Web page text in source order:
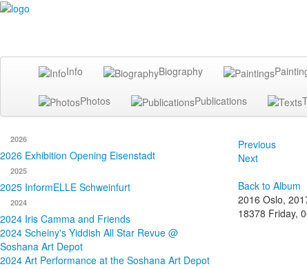
Info Biography
Photos Publications
2026
2026 Exhibition Opening Eisenstadt
2025
2025 InformELLE Schweinfurt
2024
2024 Iris Camma and Friends
2024 Scheiny's Yiddish All Star Revue @
Soshana Art Depot
2024 Art Performance at the Soshana Art Depot
Previous
Next
Back to Album
2016 Oslo,
18378 Friday,